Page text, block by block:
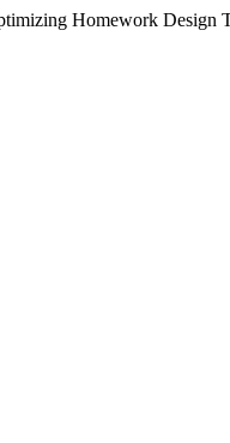
Homework Design